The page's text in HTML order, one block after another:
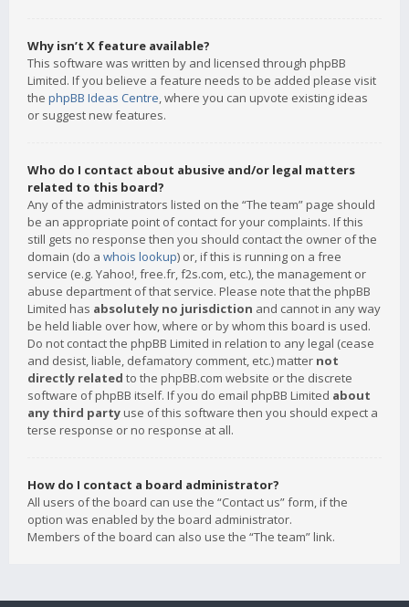
Why isn’t X feature available?
This software was written by and licensed through phpBB
Limited. If you believe a feature needs to be added please visit
the phpBB Ideas Centre, where you can upvote existing ideas
or suggest new features.
Who do I contact about abusive and/or legal matters
related to this board?
Any of the administrators listed on the “The team” page should
be an appropriate point of contact for your complaints. If this
still gets no response then you should contact the owner of the
domain (do a whois lookup) or, if this is running on a free
service (e.g. Yahoo!, free.fr, f2s.com, etc.), the management or
abuse department of that service. Please note that the phpBB
Limited has absolutely no jurisdiction and cannot in any way
be held liable over how, where or by whom this board is used.
Do not contact the phpBB Limited in relation to any legal (cease
and desist, liable, defamatory comment, etc.) matter not
directly related to the phpBB.com website or the discrete
software of phpBB itself. If you do email phpBB Limited about
any third party use of this software then you should expect a
terse response or no response at all.
How do I contact a board administrator?
All users of the board can use the “Contact us” form, if the
option was enabled by the board administrator.
Members of the board can also use the “The team” link.